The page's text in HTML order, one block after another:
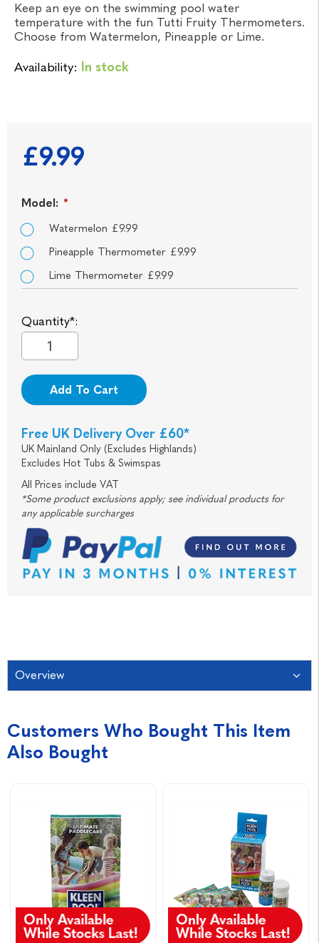
Keep an eye on the swimming pool water
temperature with the fun Tutti Fruity Thermometers.
Choose from Watermelon, Pineapple or Lime.
Availability: In stock
£9.99
Model: *
Watermelon £9.99
Pineapple Thermometer £9.99
Lime Thermometer £9.99
Quantity*:
Add To Cart
Free UK Delivery Over £60*
UK Mainland Only (Excludes Highlands)
Excludes Hot Tubs & Swimspas
All Prices include VAT
*Some product exclusions apply; see individual products for
any applicable surcharges
Overview
Customers Who Bought This Item
Also Bought